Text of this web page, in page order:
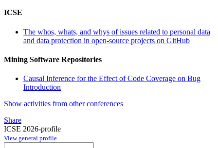
ICSE
The whos, whats, and whys of issues related to personal data
and data protection in open-source projects on GitHub
Mining Software Repositories
Causal Inference for the Effect of Code Coverage on Bug
Introduction
Show activities from other conferences
Share
ICSE 2026-profile
View general profile